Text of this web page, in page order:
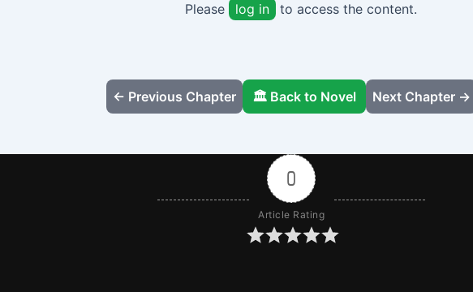
Please
log in to access the content.
← Previous Chapter 🏛️ Back to Novel Next Chapter →
0
Article Rating